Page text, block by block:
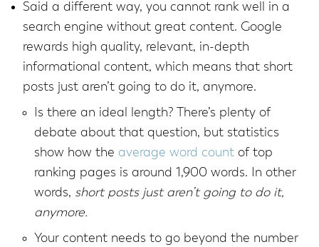
Said a different way, you cannot rank well in a
search engine without great content. Google
rewards high quality, relevant, in-depth
informational content, which means that short
posts just aren’t going to do it, anymore.
Is there an ideal length? There’s plenty of
debate about that question, but statistics
show how the average word count of top
ranking pages is around 1,900 words. In other
words, short posts just aren’t going to do it,
anymore.
Your content needs to go beyond the number